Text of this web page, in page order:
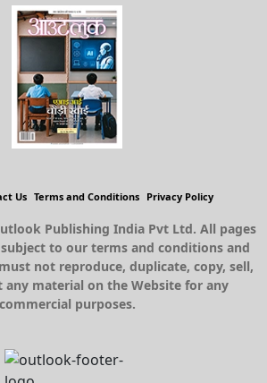
Us Terms and Conditions Privacy Policy
Publishing India Pvt Ltd. All pages
to our terms and conditions and
not reproduce, duplicate, copy, sell,
any material on the Website for any
commercial purposes.